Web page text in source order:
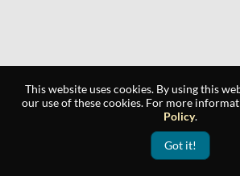
This website uses cookies. By using this
our use of these cookies. For more
Policy.
Got it!